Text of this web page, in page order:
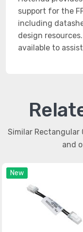
support for the
including
design
available to
Similar Rectangular
and
New